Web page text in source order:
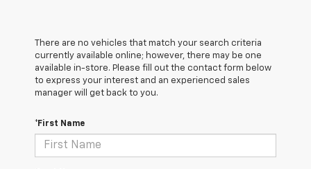
There are no vehicles that match your search criteria
currently available online; however, there may be one
available in-store. Please fill out the contact form below
to express your interest and an experienced sales
manager will get back to you.
*First Name